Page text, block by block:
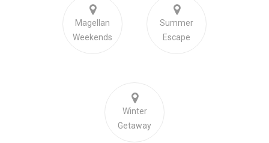
Magellan
Weekends
Summer
Escape
Winter
Getaway